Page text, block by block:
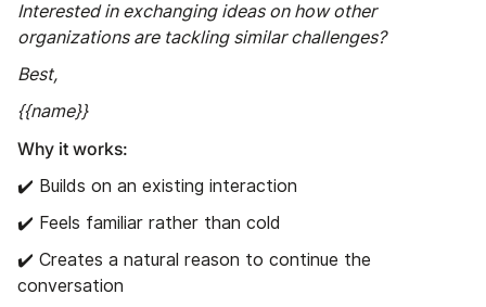
Interested in exchanging ideas on how other
organizations are tackling similar challenges?
Best,
{{name}}
Why it works:
✔️ Builds on an existing interaction
✔️ Feels familiar rather than cold
✔️ Creates a natural reason to continue the
conversation